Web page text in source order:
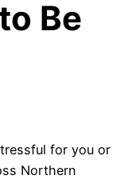
Be
for you or
Northern